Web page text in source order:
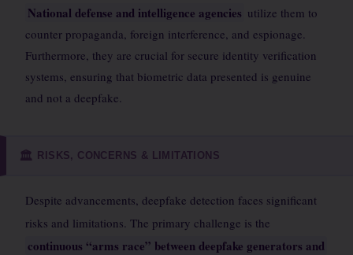
National defense and intelligence agencies utilize them to
counter propaganda, foreign interference, and espionage.
Furthermore, they are crucial for secure identity verification
systems, ensuring that biometric data presented is genuine
and not a deepfake.
🏛️ RISKS, CONCERNS & LIMITATIONS
Despite advancements, deepfake detection faces significant
risks and limitations. The primary challenge is the
continuous “arms race” between deepfake generators and